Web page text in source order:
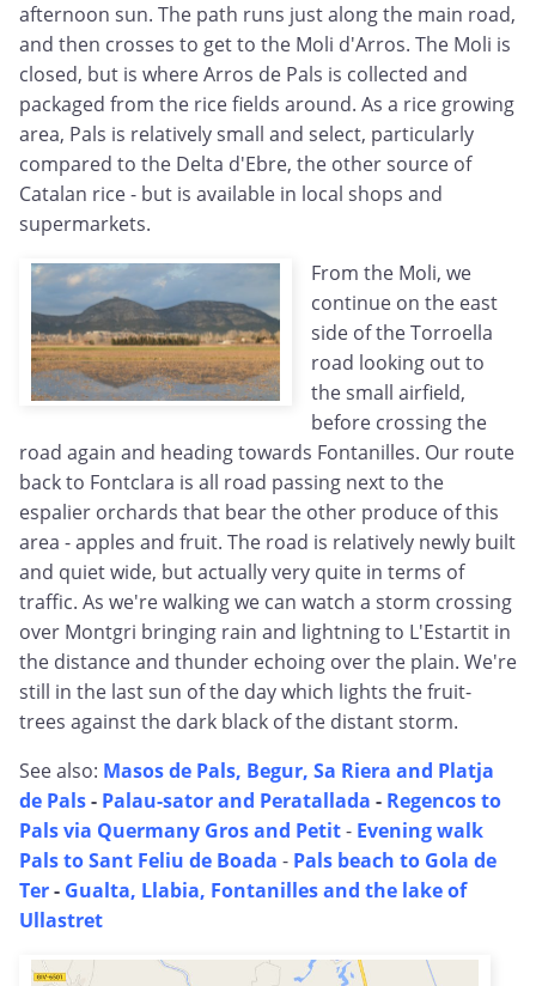
afternoon sun. The path runs just along the main road,
and then crosses to get to the Moli d'Arros. The Moli is
closed, but is where Arros de Pals is collected and
packaged from the rice fields around. As a rice growing
area, Pals is relatively small and select, particularly
compared to the Delta d'Ebre, the other source of
Catalan rice - but is available in local shops and
supermarkets.
From the Moli, we
continue on the east
side of the Torroella
road looking out to
the small airfield,
before crossing the
road again and heading towards Fontanilles. Our route
back to Fontclara is all road passing next to the
espalier orchards that bear the other produce of this
area - apples and fruit. The road is relatively newly built
and quiet wide, but actually very quite in terms of
traffic. As we're walking we can watch a storm crossing
over Montgri bringing rain and lightning to L'Estartit in
the distance and thunder echoing over the plain. We're
still in the last sun of the day which lights the fruit-
trees against the dark black of the distant storm.
See also: Masos de Pals, Begur, Sa Riera and Platja
de Pals- Palau-sator and Peratallada - Regencos to
Pals via Quermany Gros and Petit- Evening walk
Pals to Sant Feliu de Boada - Pals beach to Gola de
Ter- Gualta, Llabia, Fontanilles and the lake of
Ullastret